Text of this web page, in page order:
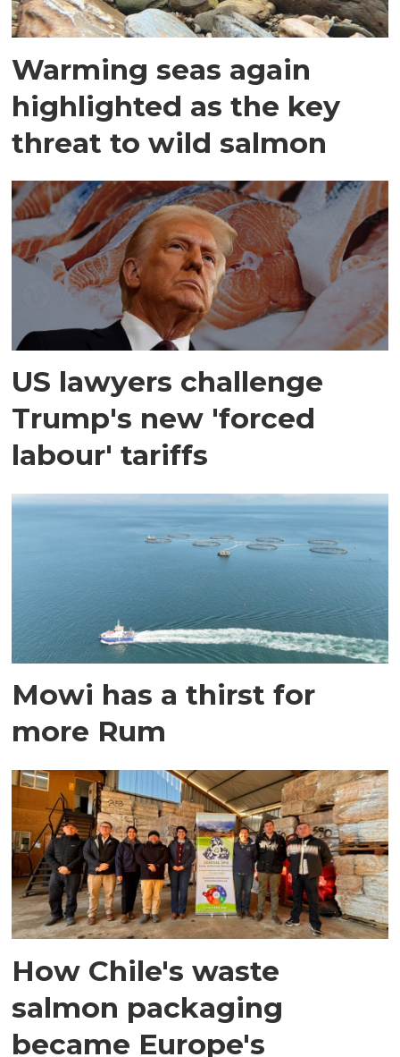
Warming seas again
highlighted as the key
threat to wild salmon
US lawyers challenge
Trump's new 'forced
labour' tariffs
Mowi has a thirst for
more Rum
How Chile's waste
salmon packaging
became Europe's